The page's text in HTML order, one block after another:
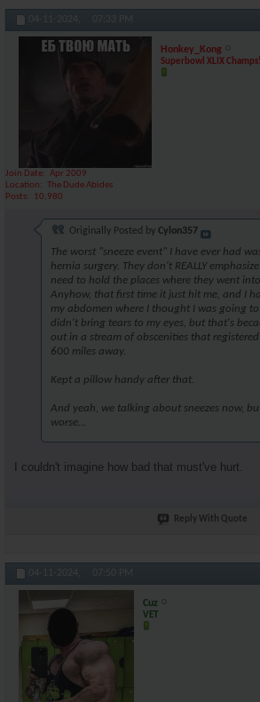
04-11-2024, 07:33 PM
Honkey_Kong
Superbowl XLIX Champs!
Join Date
Apr 2009
Location
The Dude Abides
Posts
10,980
Originally Posted by Cylon357
The worst "sneeze event" I have ever had
hernia surgery. They don't REALLY
need to hold the places where they went
Anyhow, that first time it just hit me, and I
my abdomen where I thought I was going
didn't bring tears to my eyes, but that's
out in a stream of obscenities that
600 miles away.
Kept a pillow handy after that.
And yeah, we talking about sneezes now,
worse...
I couldn't imagine how bad that must've hurt.
Reply With Quote
04-11-2024, 07:50 PM
Cuz
VET